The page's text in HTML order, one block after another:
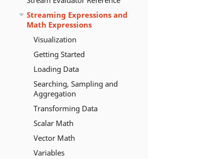
Streaming Expressions and
Math Expressions
Visualization
Getting Started
Loading Data
Searching, Sampling and
Aggregation
Transforming Data
Scalar Math
Vector Math
Variables